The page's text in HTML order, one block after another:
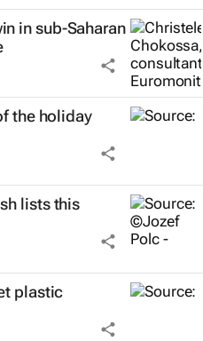
in sub-Saharan
the holiday
lists this
plastic